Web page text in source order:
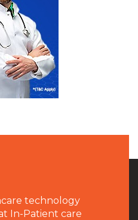
technology
In-Patient care